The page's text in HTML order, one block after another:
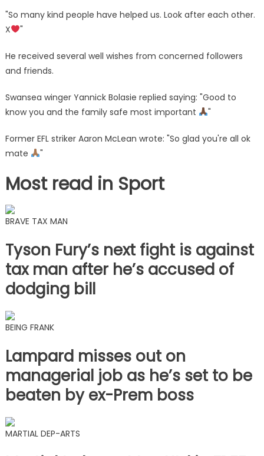
"So many kind people have helped us. Look after each other.
X
"
He received several well wishes from concerned followers
and friends.
Swansea winger Yannick Bolasie replied saying: "Good to
know you and the family safe most important
"
Former EFL striker Aaron McLean wrote: "So glad you're all ok
mate
"
Most read in Sport
BRAVE TAX MAN
Tyson Fury’s next fight is against
tax man after he’s accused of
dodging bill
BEING FRANK
Lampard misses out on
managerial job as he’s set to be
beaten by ex-Prem boss
MARTIAL DEP-ARTS